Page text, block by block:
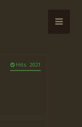
Hits: 2021